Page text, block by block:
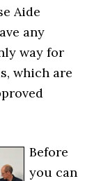
Aide
any
way for
which are
Before
you can